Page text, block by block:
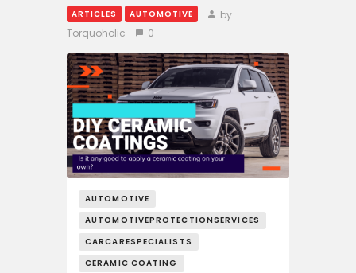
ARTICLES AUTOMOTIVE
by
Torquoholic
0
AUTOMOTIVE
AUTOMOTIVEPROTECTIONSERVICES
CARCARESPECIALISTS
CERAMIC COATING